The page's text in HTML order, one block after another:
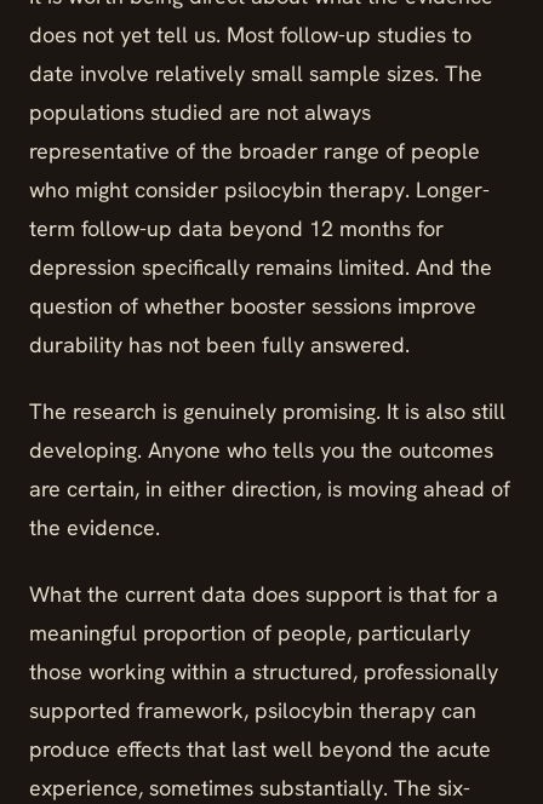
does not yet tell us. Most follow-up studies to
date involve relatively small sample sizes. The
populations studied are not always
representative of the broader range of people
who might consider psilocybin therapy. Longer-
term follow-up data beyond 12 months for
depression specifically remains limited. And the
question of whether booster sessions improve
durability has not been fully answered.
The research is genuinely promising. It is also still
developing. Anyone who tells you the outcomes
are certain, in either direction, is moving ahead of
the evidence.
What the current data does support is that for a
meaningful proportion of people, particularly
those working within a structured, professionally
supported framework, psilocybin therapy can
produce effects that last well beyond the acute
experience, sometimes substantially. The six-